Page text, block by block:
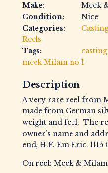
Make:
Meek
Condition:
Nice
Categories:
Reels
Tags:
meek Milam no 1
Description
A very rare reel from
made from German
weight and feel. The
owner’s name and
end, H.F. Em Eric. 1115
On reel: Meek &